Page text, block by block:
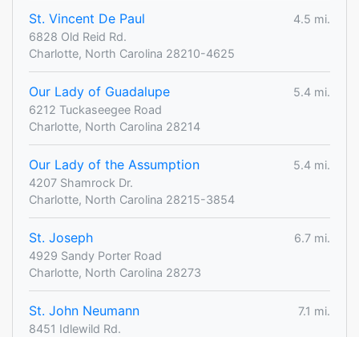
St. Vincent De Paul
4.5 mi.
6828 Old Reid Rd.
Charlotte, North Carolina 28210-4625
Our Lady of Guadalupe
5.4 mi.
6212 Tuckaseegee Road
Charlotte, North Carolina 28214
Our Lady of the Assumption
5.4 mi.
4207 Shamrock Dr.
Charlotte, North Carolina 28215-3854
St. Joseph
6.7 mi.
4929 Sandy Porter Road
Charlotte, North Carolina 28273
St. John Neumann
7.1 mi.
8451 Idlewild Rd.